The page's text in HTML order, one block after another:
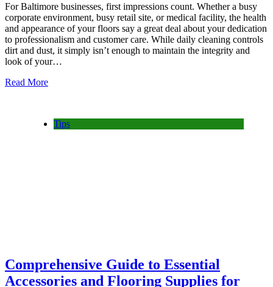
For Baltimore businesses, first impressions count. Whether a busy
corporate environment, busy retail site, or medical facility, the health
and appearance of your floors say a great deal about your dedication
to professionalism and customer care. While daily cleaning controls
dirt and dust, it simply isn’t enough to maintain the integrity and
look of your…
Read More
Tips
Comprehensive Guide to Essential
Accessories and Flooring Supplies for